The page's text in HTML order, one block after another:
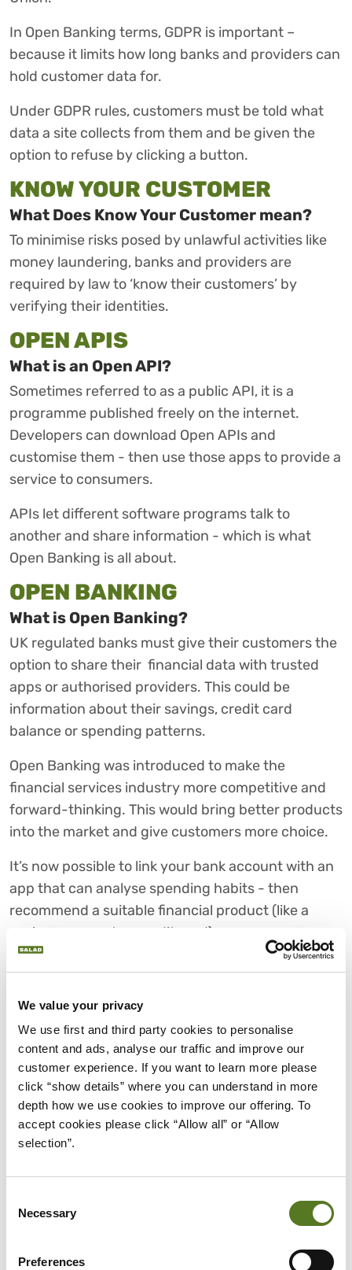
We value your privacy
We use first and third party cookies to personalise
content and ads, analyse our traffic and improve our
customer experience. If you want to learn more please
click “show details” where you can understand in more
depth how we use cookies to improve our offering. To
accept cookies please click “Allow all” or “Allow
selection”.
Selection
Necessary
Preferences
In Open Banking terms, GDPR is important –
because it limits how long banks and providers can
hold customer data for.
Under GDPR rules, customers must be told what
data a site collects from them and be given the
option to refuse by clicking a button.
KNOW YOUR CUSTOMER
What Does Know Your Customer mean?
To minimise risks posed by unlawful activities like
money laundering, banks and providers are
required by law to ‘know their customers’ by
verifying their identities.
OPEN APIS
What is an Open API?
Sometimes referred to as a public API, it is a
programme published freely on the internet.
Developers can download Open APIs and
customise them - then use those apps to provide a
service to consumers.
APIs let different software programs talk to
another and share information - which is what
Open Banking is all about.
OPEN BANKING
What is Open Banking?
UK regulated banks must give their customers the
option to share their financial data with trusted
apps or authorised providers. This could be
information about their savings, credit card
balance or spending patterns.
Open Banking was introduced to make the
financial services industry more competitive and
forward-thinking. This would bring better products
into the market and give customers more choice.
It’s now possible to link your bank account with an
app that can analyse spending habits - then
recommend a suitable financial product (like a
savings account or credit card).
location? Open Banking lets you do that too.
OPEN BANKING DIRECTORY
(OBD)
What does the term Open Banking
directory mean?
The Open Banking directory is an approved list of
terms of the CMA Order.
OPEN BANKING
(OBIE)